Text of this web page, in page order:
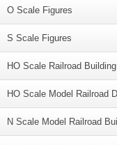
O Scale Figures
S Scale Figures
HO Scale Railroad
HO Scale Model Railroad
N Scale Model Railroad